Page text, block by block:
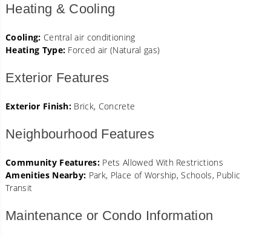
Heating & Cooling
Cooling: Central air conditioning
Heating Type: Forced air (Natural gas)
Exterior Features
Exterior Finish: Brick, Concrete
Neighbourhood Features
Community Features: Pets Allowed With Restrictions
Amenities Nearby: Park, Place of Worship, Schools, Public
Transit
Maintenance or Condo Information